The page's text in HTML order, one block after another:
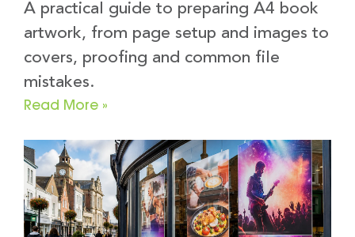
A practical guide to preparing A4 book
artwork, from page setup and images to
covers, proofing and common file
mistakes.
Read More »